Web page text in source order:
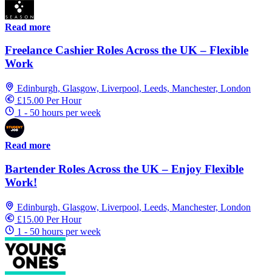
Read more
Freelance Cashier Roles Across the UK – Flexible
Work
Edinburgh, Glasgow, Liverpool, Leeds, Manchester, London
£15.00 Per Hour
1 - 50 hours per week
Read more
Bartender Roles Across the UK – Enjoy Flexible
Work!
Edinburgh, Glasgow, Liverpool, Leeds, Manchester, London
£15.00 Per Hour
1 - 50 hours per week